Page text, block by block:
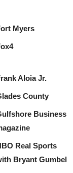
Myers
Aloia Jr.
County
Business
Real Sports
Bryant Gumbel